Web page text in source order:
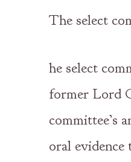
The select
he select
former Lord
committee’s
oral evidence